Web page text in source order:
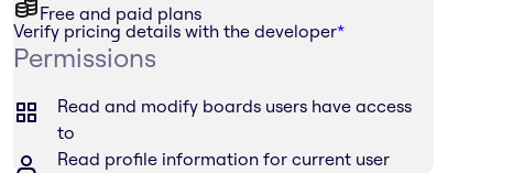
Free and paid plans
Verify pricing details with the developer*
Permissions
Read and modify boards users have access
to
Read profile information for current user